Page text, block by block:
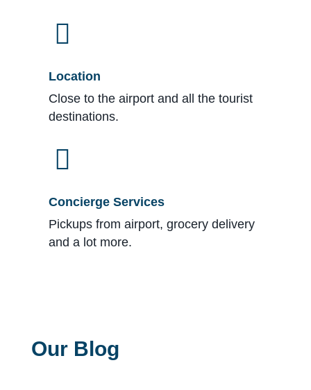
Location
Close to the airport and all the tourist
destinations.
Concierge Services
Pickups from airport, grocery delivery
and a lot more.
Our Blog